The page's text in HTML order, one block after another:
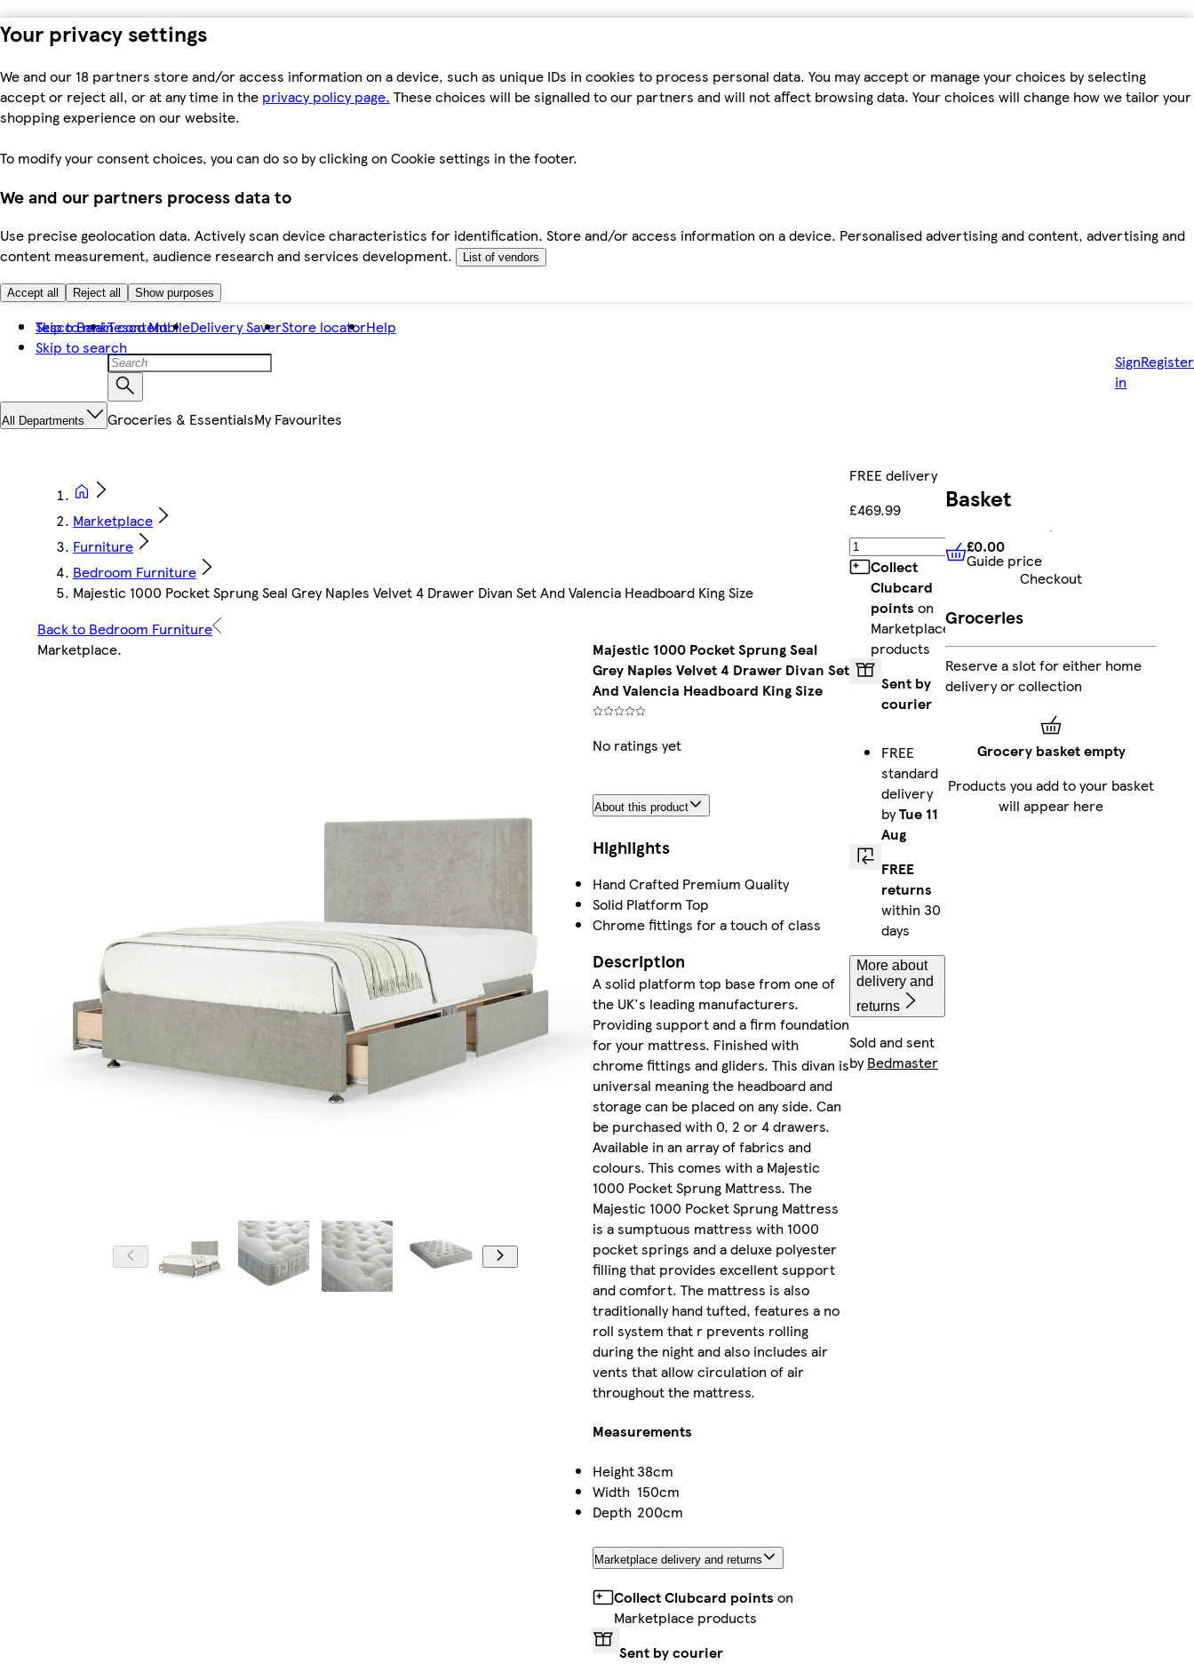
Your privacy settings
We and our 18 partners store and/or access information on a device, such as unique IDs in cookies to process personal data. You may accept or manage your choices by selecting
accept or reject all, or at any time in the privacy policy page. These choices will be signalled to our partners and will not affect browsing data. Your choices will change how we tailor your
shopping experience on our website.
To modify your consent choices, you can do so by clicking on Cookie settings in the footer.
We and our partners process data to
Use precise geolocation data. Actively scan device characteristics for identification. Store and/or access information on a device. Personalised advertising and content, advertising and
content measurement, audience research and services development.
List of vendors
Accept all Reject all Show purposes
Skip to main content
Skip to search
Tesco BankTesco MobileDelivery SaverStore locatorHelp
Sign
in
Register
All Departments Groceries & EssentialsMy Favourites
Marketplace
Furniture
Bedroom Furniture
Majestic 1000 Pocket Sprung Seal Grey Naples Velvet 4 Drawer Divan Set And Valencia Headboard King Size
Back to Bedroom Furniture
Marketplace.
Majestic 1000 Pocket Sprung Seal
Grey Naples Velvet 4 Drawer Divan Set
And Valencia Headboard King Size
No ratings yet
About this product
Highlights
Hand Crafted Premium Quality
Solid Platform Top
Chrome fittings for a touch of class
Description
A solid platform top base from one of
the UK's leading manufacturers.
Providing support and a firm foundation
for your mattress. Finished with
chrome fittings and gliders. This divan is
universal meaning the headboard and
storage can be placed on any side. Can
be purchased with 0, 2 or 4 drawers.
Available in an array of fabrics and
colours. This comes with a Majestic
1000 Pocket Sprung Mattress. The
Majestic 1000 Pocket Sprung Mattress
is a sumptuous mattress with 1000
pocket springs and a deluxe polyester
filling that provides excellent support
and comfort. The mattress is also
traditionally hand tufted, features a no
roll system that r prevents rolling
during the night and also includes air
vents that allow circulation of air
throughout the mattress.
Measurements
Height38cm
Width 150cm
Depth 200cm
Marketplace delivery and returns
Collect Clubcard points on
Marketplace products
Sent by courier
FREE delivery
£469.99
Collect
Clubcard
points on
Marketplace
products
Sent by
courier
FREE
standard
delivery
byTue 11
Aug
FREE
returns
within 30
days
More about
delivery and
returns
Sold and sent
byBedmaster
Basket
£0.00 Guide price
£0.00
Guide price
Checkout
Groceries
Reserve a slot for either home
delivery or collection
Grocery basket empty
Products you add to your basket
will appear here